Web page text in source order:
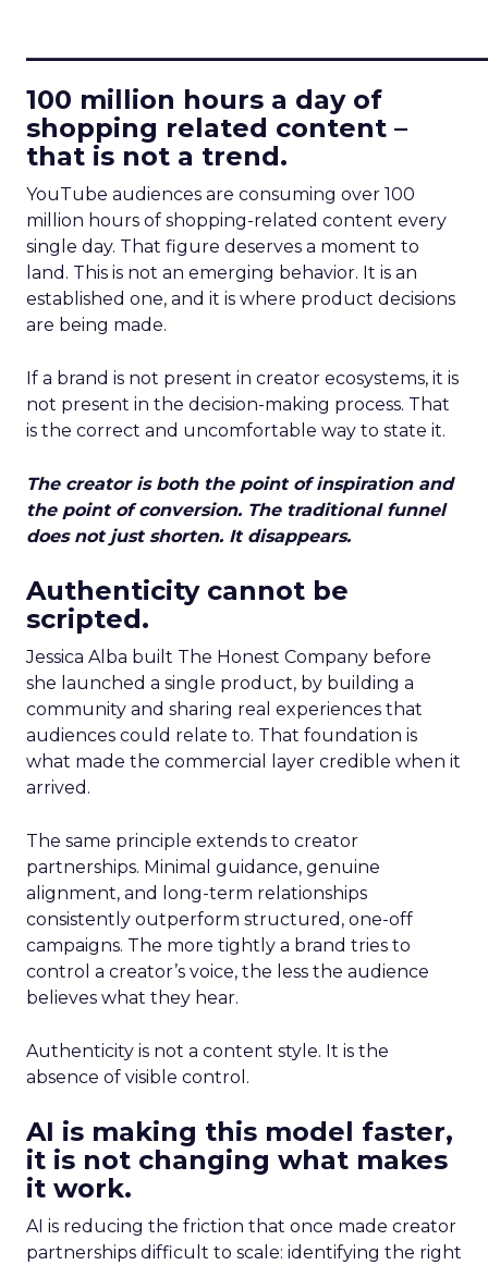
100 million hours a day of
shopping related content –
that is not a trend.
YouTube audiences are consuming over 100
million hours of shopping-related content every
single day. That figure deserves a moment to
land. This is not an emerging behavior. It is an
established one, and it is where product decisions
are being made.
If a brand is not present in creator ecosystems, it is
not present in the decision-making process. That
is the correct and uncomfortable way to state it.
The creator is both the point of inspiration and
the point of conversion. The traditional funnel
does not just shorten. It disappears.
Authenticity cannot be
scripted.
Jessica Alba built The Honest Company before
she launched a single product, by building a
community and sharing real experiences that
audiences could relate to. That foundation is
what made the commercial layer credible when it
arrived.
The same principle extends to creator
partnerships. Minimal guidance, genuine
alignment, and long-term relationships
consistently outperform structured, one-off
campaigns. The more tightly a brand tries to
control a creator’s voice, the less the audience
believes what they hear.
Authenticity is not a content style. It is the
absence of visible control.
AI is making this model faster,
it is not changing what makes
it work.
AI is reducing the friction that once made creator
partnerships difficult to scale: identifying the right